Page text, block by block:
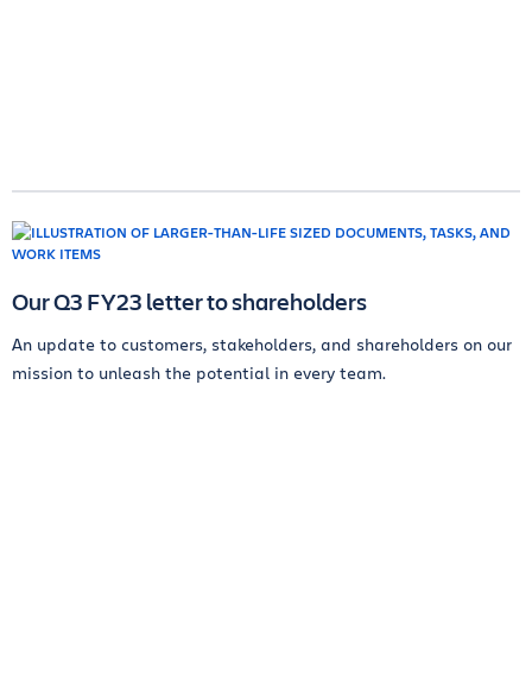
Our Q3 FY23 letter to shareholders
An update to customers, stakeholders, and shareholders on our
mission to unleash the potential in every team.